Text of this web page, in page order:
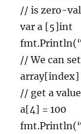
// is zero-
var a [5]int
// We can
array[index]
// get a
a[4] = 100